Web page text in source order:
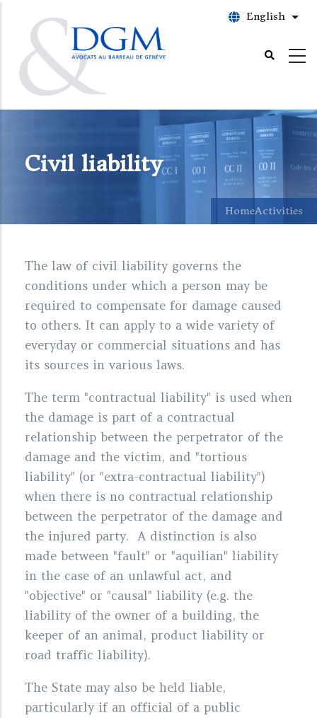
content
English List
Civil liability
HomeActivities
The law of civil liability governs the
conditions under which a person may be
required to compensate for damage caused
to others. It can apply to a wide variety of
everyday or commercial situations and has
its sources in various laws.
The term "contractual liability" is used when
the damage is part of a contractual
relationship between the perpetrator of the
damage and the victim, and "tortious
liability" (or "extra-contractual liability")
when there is no contractual relationship
between the perpetrator of the damage and
the injured party. A distinction is also
made between "fault" or "aquilian" liability
in the case of an unlawful act, and
"objective" or "causal" liability (e.g. the
liability of the owner of a building, the
keeper of an animal, product liability or
road traffic liability).
The State may also be held liable,
particularly if an official of a public